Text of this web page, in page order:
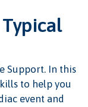
Support. In this
to help you
event and